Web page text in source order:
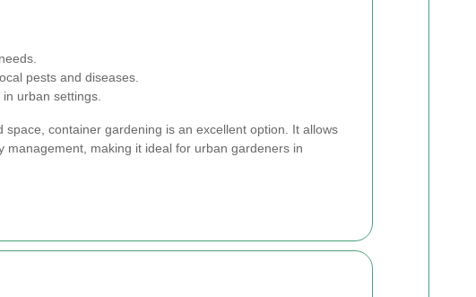
pests and diseases.
urban settings.
space, container gardening is an excellent option. It allows
management, making it ideal for urban gardeners in